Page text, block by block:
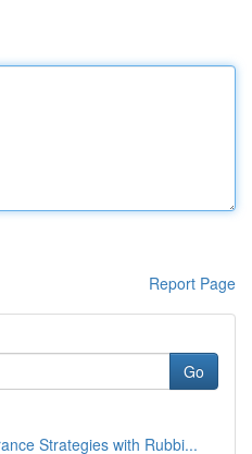
Report Page
Go
Strategies with Rubbi...